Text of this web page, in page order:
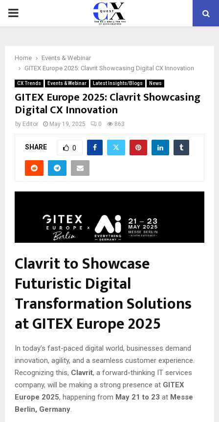
PRIMARY
Home
Events & Webinar
GITEX Europe 2025: Clavrit Showcasing Digital CX Innovation
CX Trends Events & Webinar Latest Insights/Blogs News
GITEX Europe 2025: Clavrit Showcasing
Digital CX Innovation
by Editor May 19, 2025 0 863
SHARE 0
Clavrit to Showcase
Futuristic Digital
Transformation Solutions
at GITEX Europe 2025
In today’s fast-paced digital world, businesses demand
innovation, agility, and a seamless customer experience.
Recognizing this, Clavrit, a forward-thinking IT services
company, will be making a strong presence at GITEX
Europe 2025, happening from May 21 to 23 at Messe
Berlin, Germany.